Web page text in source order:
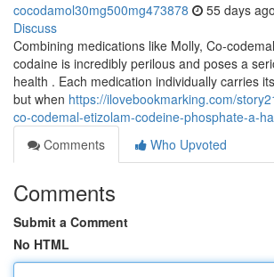
cocodamol30mg500mg473878 55 days ago
Discuss
Combining medications like Molly, Co-
codaine is incredibly perilous and poses a
health . Each medication individually carries
but when https://ilovebookmarking.com/
co-codemal-etizolam-codeine-phosphate-a-
Comments
Who Upvoted
Comments
Submit a Comment
No HTML